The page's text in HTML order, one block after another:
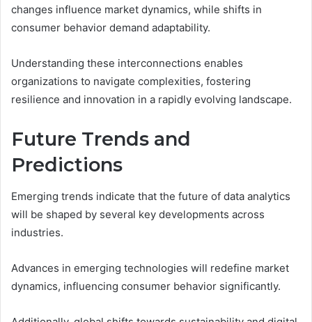
changes influence market dynamics, while shifts in
consumer behavior demand adaptability.
Understanding these interconnections enables
organizations to navigate complexities, fostering
resilience and innovation in a rapidly evolving landscape.
Future Trends and
Predictions
Emerging trends indicate that the future of data analytics
will be shaped by several key developments across
industries.
Advances in emerging technologies will redefine market
dynamics, influencing consumer behavior significantly.